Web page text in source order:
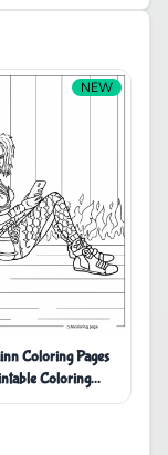
NEW
Coloring Pages
Coloring